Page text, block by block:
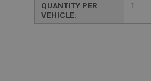
QUANTITY PER
VEHICLE:
1